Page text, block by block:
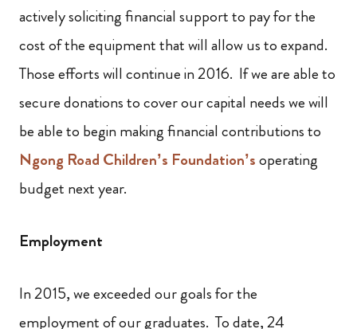
actively soliciting financial support to pay for the
cost of the equipment that will allow us to expand.
Those efforts will continue in 2016. If we are able to
secure donations to cover our capital needs we will
be able to begin making financial contributions to
Ngong Road Children’s Foundation’soperating
budget next year.
Employment
In 2015, we exceeded our goals for the
employment of our graduates. To date, 24